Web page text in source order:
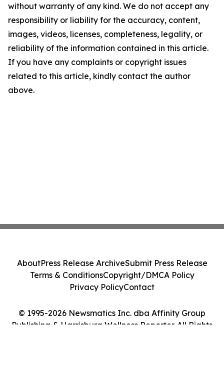
without warranty of any kind. We do not accept any
responsibility or liability for the accuracy, content,
images, videos, licenses, completeness, legality, or
reliability of the information contained in this article.
If you have any complaints or copyright issues
related to this article, kindly contact the author
above.
© 1995-2026 Newsmatics Inc. dba Affinity Group
Publishing & Harrisburg Wellness Reporter. All Rights
AboutPress Release ArchiveSubmit Press Release
Terms & ConditionsCopyright/DMCA Policy
Privacy PolicyContact